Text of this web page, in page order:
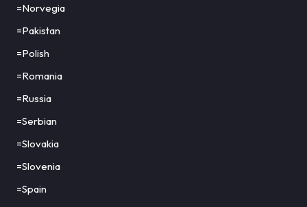
=Norvegia
=Pakistan
=Polish
=Romania
=Russia
=Serbian
=Slovakia
=Slovenia
=Spain